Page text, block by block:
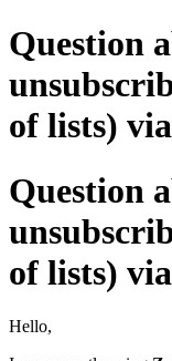
Question
of lists)
Question
of lists)
Hello,